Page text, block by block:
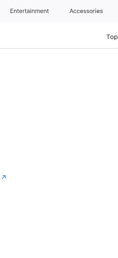
Entertainment Accessories